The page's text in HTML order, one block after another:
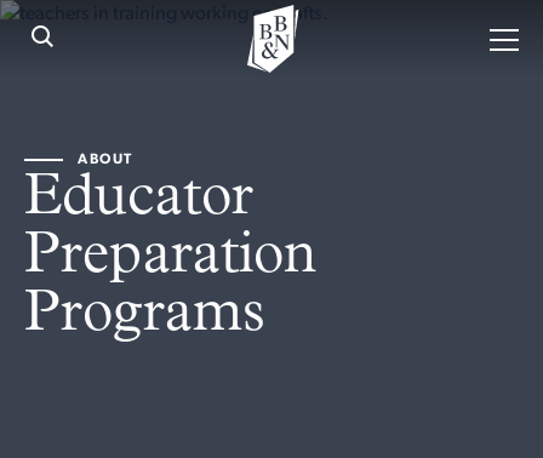
ABOUT
Educator
Preparation
Programs